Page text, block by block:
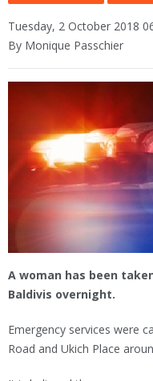
Tuesday, 2 October 2018
By Monique Passchier
A woman has been
Baldivis overnight.
Emergency services were
Road and Ukich Place